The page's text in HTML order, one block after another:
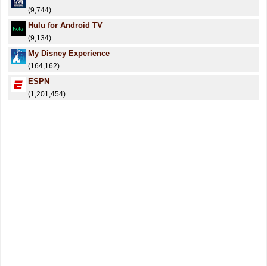
(9,744)
Hulu for Android TV
(9,134)
My Disney Experience
(164,162)
ESPN
(1,201,454)